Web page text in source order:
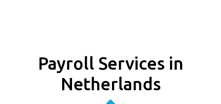
Payroll Services in
Netherlands